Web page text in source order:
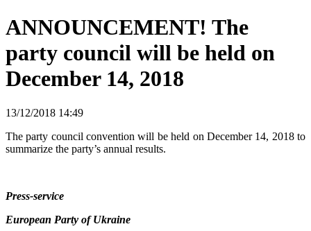
ANNOUNCEMENT! The
party council will be held on
December 14, 2018
13/12/2018 14:49
The party council convention will be held on December 14, 2018 to
summarize the party’s annual results.
Press-service
European Party of Ukraine